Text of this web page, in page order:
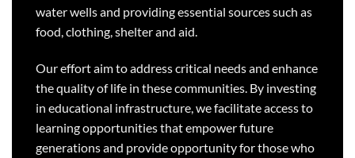
water wells and providing essential sources such as
food, clothing, shelter and aid.
Our effort aim to address critical needs and enhance
the quality of life in these communities. By investing
in educational infrastructure, we facilitate access to
learning opportunities that empower future
generations and provide opportunity for those who